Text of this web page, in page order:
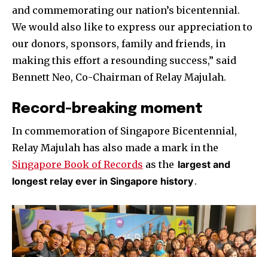
and commemorating our nation’s bicentennial.
We would also like to express our appreciation to
our donors, sponsors, family and friends, in
making this effort a resounding success,” said
Bennett Neo, Co-Chairman of Relay Majulah.
Record-breaking moment
In commemoration of Singapore Bicentennial,
Relay Majulah has also made a mark in the
Singapore Book of Records as the largest and
longest relay ever in Singapore history.